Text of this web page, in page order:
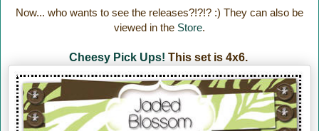
Now... who wants to see the releases?!?!? :) They can also be
viewed in the Store.
Cheesy Pick Ups! This set is 4x6.